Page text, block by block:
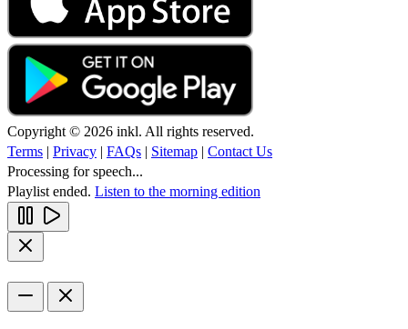
Copyright © 2026 inkl. All rights reserved.
Terms | Privacy | FAQs | Sitemap | Contact Us
Processing for speech...
Playlist ended. Listen to the morning edition